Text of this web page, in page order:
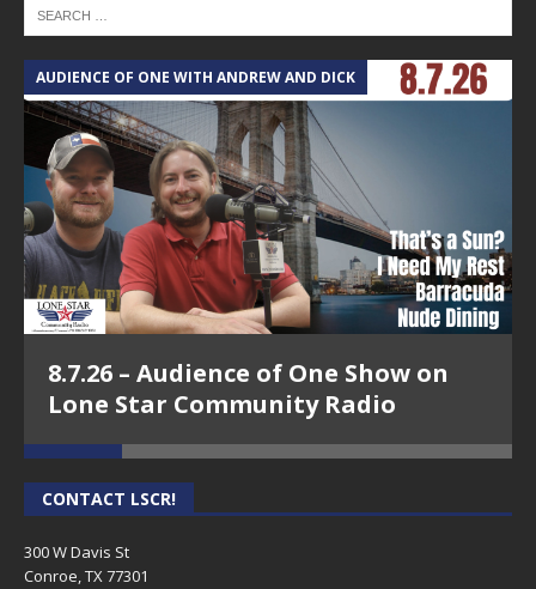
AUDIENCE OF ONE WITH ANDREW AND DICK
8.7.26 – Audience of One Show on
Lone Star Community Radio
CONTACT LSCR!
300 W Davis St
Conroe, TX 77301